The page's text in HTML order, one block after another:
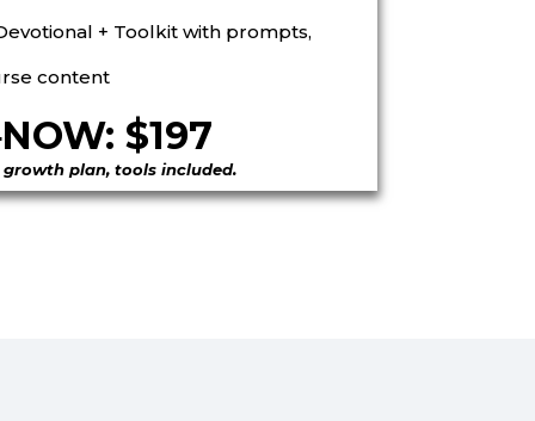
+ Toolkitwith prompts,
content
NOW: $197
plan, tools included.